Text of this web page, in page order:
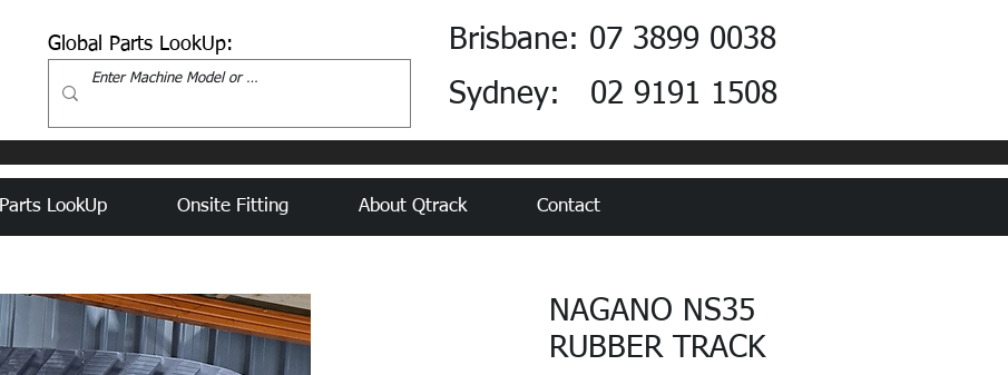
Global Parts LookUp:
Brisbane: 07 3899 0038
Sydney: 02 9191 1508
Parts LookUp Onsite Fitting About Qtrack Contact
NAGANO NS35
RUBBER TRACK